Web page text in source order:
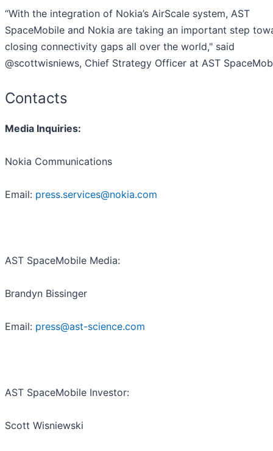
“With the integration of Nokia’s AirScale system, AST
SpaceMobile and Nokia are taking an important step
closing connectivity gaps all over the world," said
@scottwisniews, Chief Strategy Officer at AST
Contacts
Media Inquiries:
Nokia Communications
Email: press.services@nokia.com
AST SpaceMobile Media:
Brandyn Bissinger
Email: press@ast-science.com
AST SpaceMobile Investor:
Scott Wisniewski